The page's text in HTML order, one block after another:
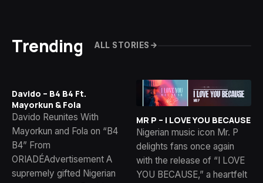
Trending ALL STORIES
Davido – B4 B4 Ft.
Mayorkun & Fola
Davido Reunites With
Mayorkun and Fola on “B4
B4” From
ORIADÉAdvertisement A
supremely gifted Nigerian
MR P – I LOVE YOU BECAUSE
Nigerian music icon Mr. P
delights fans once again
with the release of “I LOVE
YOU BECAUSE,” a heartfelt